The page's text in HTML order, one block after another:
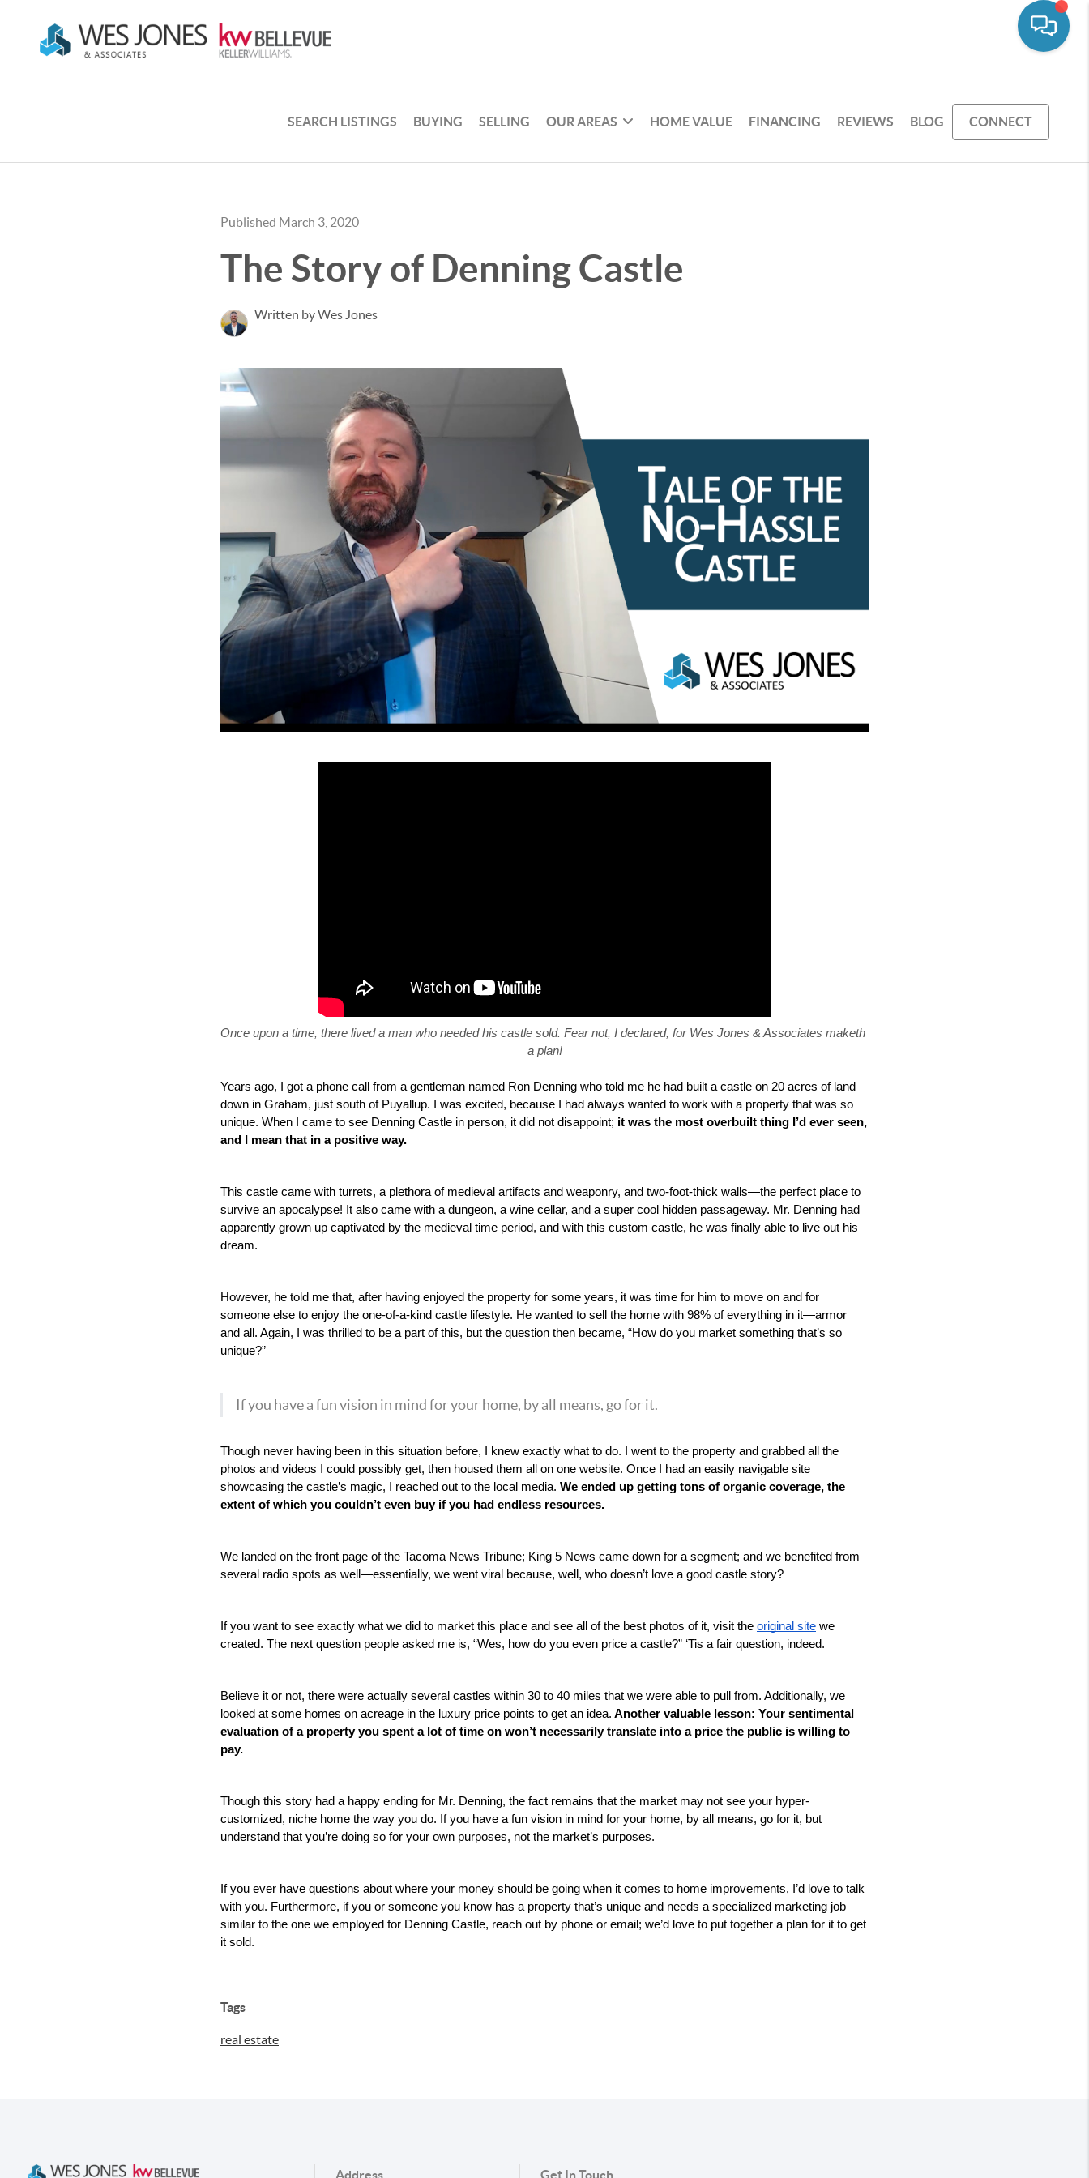
SEARCH LISTINGS BUYING SELLING OUR AREAS HOME VALUE FINANCING REVIEWS BLOG CONNECT
Published March 3, 2020
The Story of Denning Castle
Written by Wes Jones
Once upon a time, there lived a man who needed his castle sold. Fear not, I declared, for Wes Jones & Associates maketh
a plan!
Years ago, I got a phone call from a gentleman named Ron Denning who told me he had built a castle on 20 acres of land
down in Graham, just south of Puyallup. I was excited, because I had always wanted to work with a property that was so
unique. When I came to see Denning Castle in person, it did not disappoint; it was the most overbuilt thing I’d ever seen,
and I mean that in a positive way.
This castle came with turrets, a plethora of medieval artifacts and weaponry, and two-foot-thick walls—the perfect place to
survive an apocalypse! It also came with a dungeon, a wine cellar, and a super cool hidden passageway. Mr. Denning had
apparently grown up captivated by the medieval time period, and with this custom castle, he was finally able to live out his
dream.
However, he told me that, after having enjoyed the property for some years, it was time for him to move on and for
someone else to enjoy the one-of-a-kind castle lifestyle. He wanted to sell the home with 98% of everything in it—armor
and all. Again, I was thrilled to be a part of this, but the question then became, “How do you market something that’s so
unique?”
If you have a fun vision in mind for your home, by all means, go for it.
Though never having been in this situation before, I knew exactly what to do. I went to the property and grabbed all the
photos and videos I could possibly get, then housed them all on one website. Once I had an easily navigable site
showcasing the castle’s magic, I reached out to the local media. We ended up getting tons of organic coverage, the
extent of which you couldn’t even buy if you had endless resources.
We landed on the front page of the Tacoma News Tribune; King 5 News came down for a segment; and we benefited from
several radio spots as well—essentially, we went viral because, well, who doesn’t love a good castle story?
If you want to see exactly what we did to market this place and see all of the best photos of it, visit the original site we
created. The next question people asked me is, “Wes, how do you even price a castle?” ‘Tis a fair question, indeed.
Believe it or not, there were actually several castles within 30 to 40 miles that we were able to pull from. Additionally, we
looked at some homes on acreage in the luxury price points to get an idea. Another valuable lesson: Your sentimental
evaluation of a property you spent a lot of time on won’t necessarily translate into a price the public is willing to
pay.
Though this story had a happy ending for Mr. Denning, the fact remains that the market may not see your hyper-
customized, niche home the way you do. If you have a fun vision in mind for your home, by all means, go for it, but
understand that you’re doing so for your own purposes, not the market’s purposes.
If you ever have questions about where your money should be going when it comes to home improvements, I’d love to talk
with you. Furthermore, if you or someone you know has a property that’s unique and needs a specialized marketing job
similar to the one we employed for Denning Castle, reach out by phone or email; we’d love to put together a plan for it to get
it sold.
Tags
real estate
Address Get In Touch